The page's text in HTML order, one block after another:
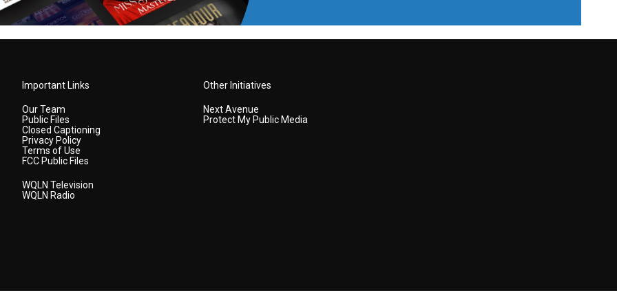
Important Links
Our Team
Public Files
Closed Captioning
Privacy Policy
Terms of Use
FCC Public Files
WQLN Television
WQLN Radio
Other Initiatives
Next Avenue
Protect My Public Media